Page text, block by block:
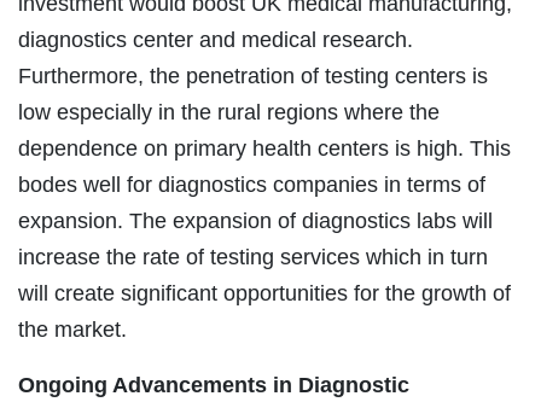
diagnostics center and medical research.
Furthermore, the penetration of testing centers is
low especially in the rural regions where the
dependence on primary health centers is high. This
bodes well for diagnostics companies in terms of
expansion. The expansion of diagnostics labs will
increase the rate of testing services which in turn
will create significant opportunities for the growth of
the market.
Ongoing Advancements in Diagnostic